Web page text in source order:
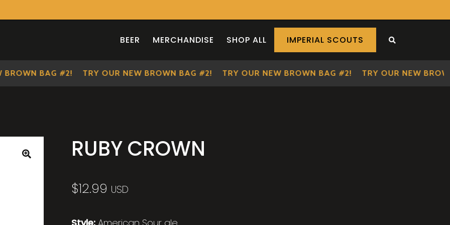
BEER MERCHANDISE SHOP ALL IMPERIAL SCOUTS SEARCH THE
BAG #2! TRY OUR NEW BROWN BAG #2! TRY OUR NEW BROWN BAG #2! TRY OUR NEW BROWN
RUBY CROWN
$12.99 USD